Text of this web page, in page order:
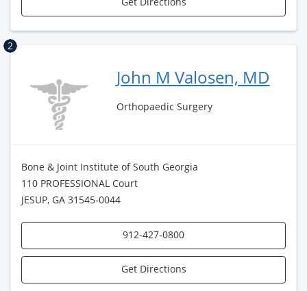
2
John M Valosen, MD
Orthopaedic Surgery
Bone & Joint Institute of South Georgia
110 PROFESSIONAL Court
JESUP, GA 31545-0044
912-427-0800
Get Directions